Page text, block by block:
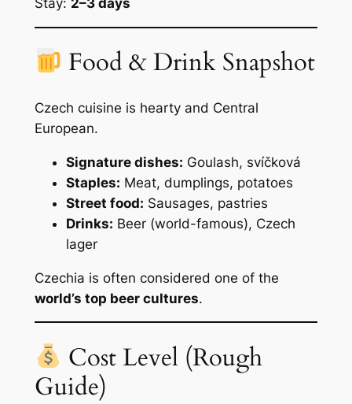
Food & Drink Snapshot
Czech cuisine is hearty and Central
European.
Signature dishes: Goulash, svíčková
Staples: Meat, dumplings, potatoes
Street food: Sausages, pastries
Drinks: Beer (world-famous), Czech
lager
Czechia is often considered one of the
world’s top beer cultures.
Cost Level (Rough
Guide)